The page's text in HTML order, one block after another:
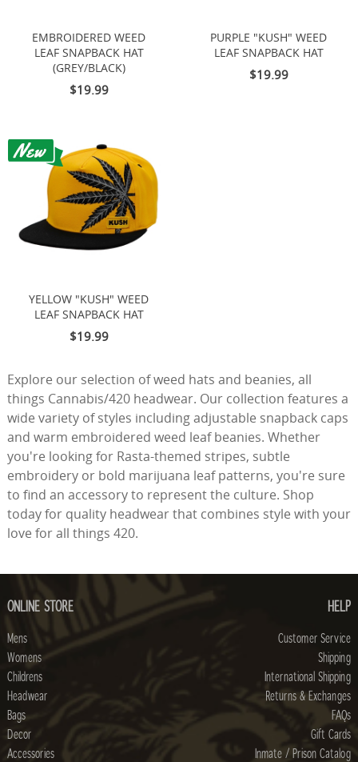
EMBROIDERED WEED
LEAF SNAPBACK HAT
(GREY/BLACK)
$19.99
PURPLE "KUSH" WEED
LEAF SNAPBACK HAT
$19.99
YELLOW "KUSH" WEED
LEAF SNAPBACK HAT
$19.99
Explore our selection of weed hats and beanies, all
things Cannabis/420 headwear. Our collection features a
wide variety of styles including adjustable snapback caps
and warm embroidered weed leaf beanies. Whether
you're looking for Rasta-themed stripes, subtle
embroidery or bold marijuana leaf patterns, you're sure
to find an accessory to represent the culture. Shop
today for quality headwear that combines style with your
love for all things 420.
ONLINE STORE
Mens
Womens
Childrens
Headwear
Bags
Decor
Accessories
HELP
Customer Service
Shipping
International Shipping
Returns & Exchanges
FAQs
Gift Cards
Inmate / Prison Catalog